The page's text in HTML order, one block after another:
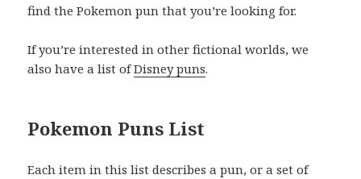
find the Pokemon pun that you’re looking for.
If you’re interested in other fictional worlds, we
also have a list ofDisney puns.
Pokemon Puns List
Each item in this list describes a pun, or a set of